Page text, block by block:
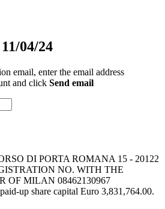
04/24
email, enter the email address
and click Send email
DI PORTA ROMANA 15 - 20122
NO. WITH THE
OF MILAN 08462130967
up share capital Euro 3,831,764.00.